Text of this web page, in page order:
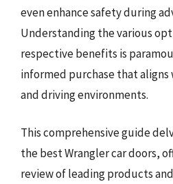
even enhance safety during
Understanding the various
respective benefits is
informed purchase that
and driving environments.
This comprehensive guide
the best Wrangler car doors,
review of leading products